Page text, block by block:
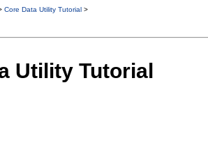
Core Data Utility Tutorial >
Utility Tutorial